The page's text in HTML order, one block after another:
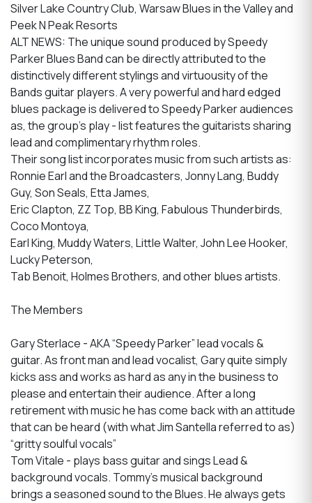
Silver Lake Country Club, Warsaw Blues in the Valley and
Peek N Peak Resorts
ALT NEWS: The unique sound produced by Speedy
Parker Blues Band can be directly attributed to the
distinctively different stylings and virtuousity of the
Bands guitar players. A very powerful and hard edged
blues package is delivered to Speedy Parker audiences
as, the group’s play - list features the guitarists sharing
lead and complimentary rhythm roles.
Their song list incorporates music from such artists as:
Ronnie Earl and the Broadcasters, Jonny Lang, Buddy
Guy, Son Seals, Etta James,
Eric Clapton, ZZ Top, BB King, Fabulous Thunderbirds,
Coco Montoya,
Earl King, Muddy Waters, Little Walter, John Lee Hooker,
Lucky Peterson,
Tab Benoit, Holmes Brothers, and other blues artists.
The Members
Gary Sterlace - AKA “Speedy Parker” lead vocals &
guitar. As front man and lead vocalist, Gary quite simply
kicks ass and works as hard as any in the business to
please and entertain their audience. After a long
retirement with music he has come back with an attitude
that can be heard (with what Jim Santella referred to as)
“gritty soulful vocals”
Tom Vitale - plays bass guitar and sings Lead &
background vocals. Tommy's musical background
brings a seasoned sound to the Blues. He always gets